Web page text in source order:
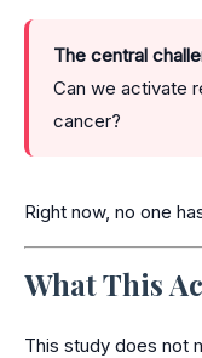
The central
Can we activate
cancer?
Right now, no one
What This
This study does not